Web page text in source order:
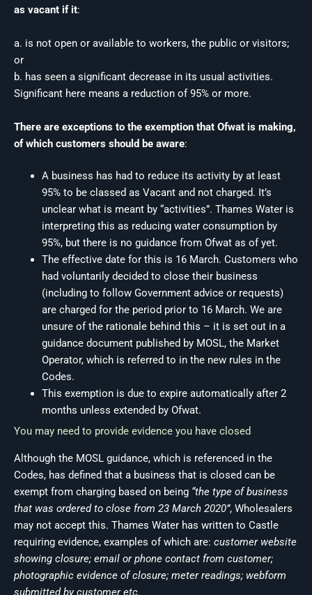
as vacant if it:
a. is not open or available to workers, the public or visitors;
or
b. has seen a significant decrease in its usual activities.
Significant here means a reduction of 95% or more.
There are exceptions to the exemption that Ofwat is making,
of which customers should be aware:
A business has had to reduce its activity by at least
95% to be classed as Vacant and not charged. It’s
unclear what is meant by “activities”. Thames Water is
interpreting this as reducing water consumption by
95%, but there is no guidance from Ofwat as of yet.
The effective date for this is 16 March. Customers who
had voluntarily decided to close their business
(including to follow Government advice or requests)
are charged for the period prior to 16 March. We are
unsure of the rationale behind this – it is set out in a
guidance document published by MOSL, the Market
Operator, which is referred to in the new rules in the
Codes.
This exemption is due to expire automatically after 2
months unless extended by Ofwat.
You may need to provide evidence you have closed
Although the MOSL guidance, which is referenced in the
Codes, has defined that a business that is closed can be
exempt from charging based on being “the type of business
that was ordered to close from 23 March 2020”, Wholesalers
may not accept this. Thames Water has written to Castle
requiring evidence, examples of which are: customer website
showing closure; email or phone contact from customer;
photographic evidence of closure; meter readings; webform
submitted by customer etc.